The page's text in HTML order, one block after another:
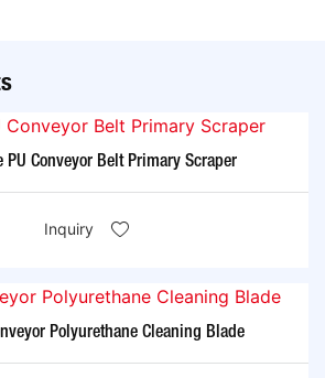
PU Conveyor Belt Primary Scraper
Inquiry
Polyurethane Cleaning Blade